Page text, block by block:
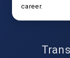
career.